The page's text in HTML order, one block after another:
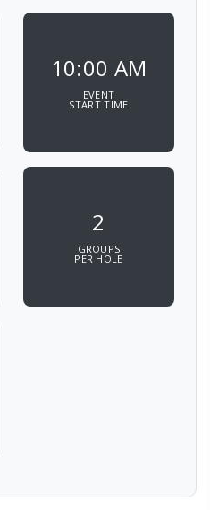
10:00 AM
EVENT
START TIME
2
GROUPS
PER HOLE